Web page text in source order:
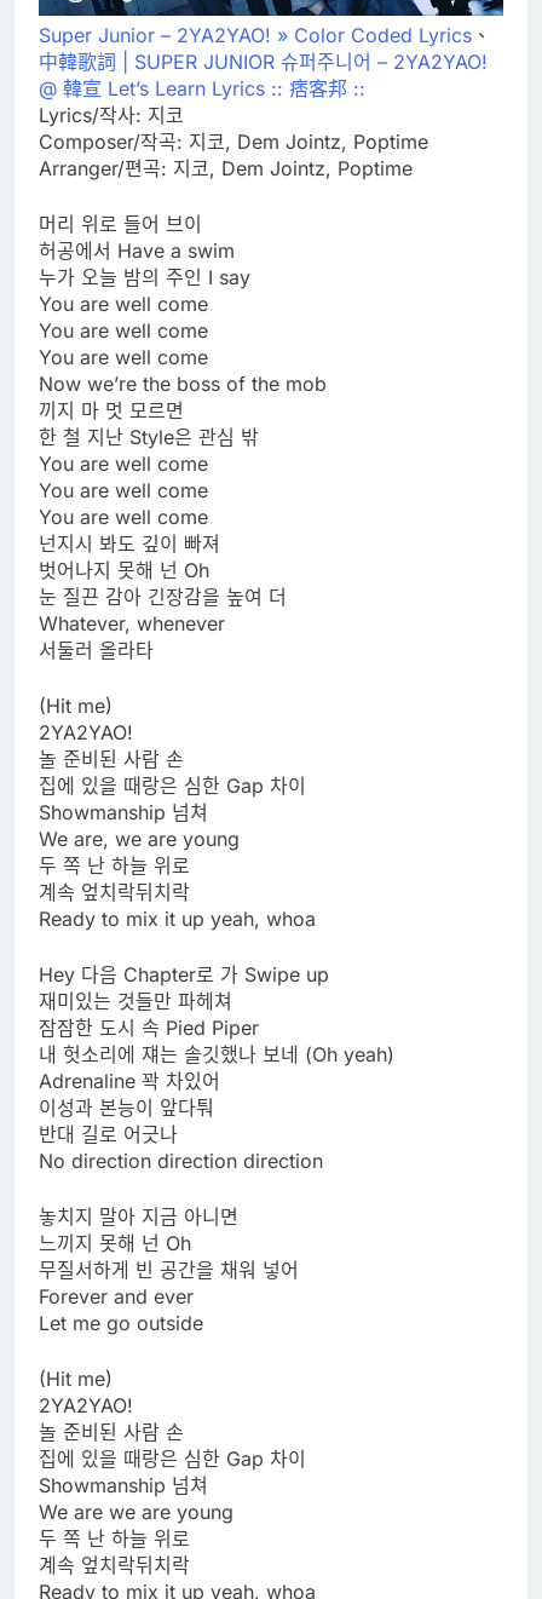
Super Junior – 2YA2YAO! » Color Coded Lyrics 、
中韓歌詞 | SUPER JUNIOR 슈퍼주니어 – 2YA2YAO!
@ 韓宣 Let’s Learn Lyrics :: 痞客邦 ::
Lyrics/작사: 지코
Composer/작곡: 지코, Dem Jointz, Poptime
Arranger/편곡: 지코, Dem Jointz, Poptime
머리 위로 들어 브이
허공에서 Have a swim
누가 오늘 밤의 주인 I say
You are well come
You are well come
You are well come
Now we’re the boss of the mob
끼지 마 멋 모르면
한 철 지난 Style은 관심 밖
You are well come
You are well come
You are well come
넌지시 봐도 깊이 빠져
벗어나지 못해 넌 Oh
눈 질끈 감아 긴장감을 높여 더
Whatever, whenever
서둘러 올라타
(Hit me)
2YA2YAO!
놀 준비된 사람 손
집에 있을 때랑은 심한 Gap 차이
Showmanship 넘쳐
We are, we are young
두 쪽 난 하늘 위로
계속 엎치락뒤치락
Ready to mix it up yeah, whoa
Hey 다음 Chapter로 가 Swipe up
재미있는 것들만 파헤쳐
잠잠한 도시 속 Pied Piper
내 헛소리에 쟤는 솔깃했나 보네 (Oh yeah)
Adrenaline 꽉 차있어
이성과 본능이 앞다퉈
반대 길로 어긋나
No direction direction direction
놓치지 말아 지금 아니면
느끼지 못해 넌 Oh
무질서하게 빈 공간을 채워 넣어
Forever and ever
Let me go outside
(Hit me)
2YA2YAO!
놀 준비된 사람 손
집에 있을 때랑은 심한 Gap 차이
Showmanship 넘쳐
We are we are young
두 쪽 난 하늘 위로
계속 엎치락뒤치락
Ready to mix it up yeah, whoa